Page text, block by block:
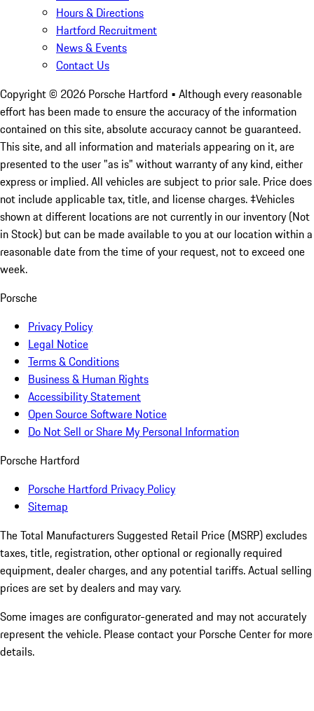
Hours & Directions
Hartford Recruitment
News & Events
Contact Us
Copyright © 2026 Porsche Hartford • Although every reasonable
effort has been made to ensure the accuracy of the information
contained on this site, absolute accuracy cannot be guaranteed.
This site, and all information and materials appearing on it, are
presented to the user "as is" without warranty of any kind, either
express or implied. All vehicles are subject to prior sale. Price does
not include applicable tax, title, and license charges. ‡Vehicles
shown at different locations are not currently in our inventory (Not
in Stock) but can be made available to you at our location within a
reasonable date from the time of your request, not to exceed one
week.
Porsche
Privacy Policy
Legal Notice
Terms & Conditions
Business & Human Rights
Accessibility Statement
Open Source Software Notice
Do Not Sell or Share My Personal Information
Porsche Hartford
Porsche Hartford Privacy Policy
Sitemap
The Total Manufacturers Suggested Retail Price (MSRP) excludes
taxes, title, registration, other optional or regionally required
equipment, dealer charges, and any potential tariffs. Actual selling
prices are set by dealers and may vary.
Some images are configurator-generated and may not accurately
represent the vehicle. Please contact your Porsche Center for more
details.